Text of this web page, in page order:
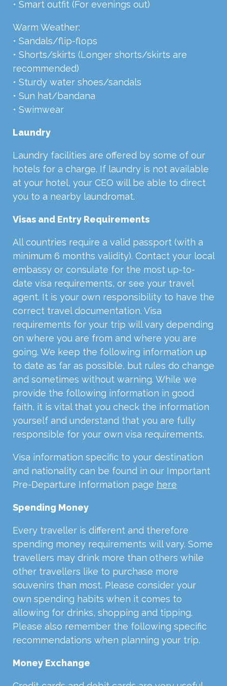
• Smart outfit (For evenings out)
Warm Weather:
• Sandals/flip-flops
• Shorts/skirts (Longer shorts/skirts are
recommended)
• Sturdy water shoes/sandals
• Sun hat/bandana
• Swimwear
Laundry
Laundry facilities are offered by some of our
hotels for a charge. If laundry is not available
at your hotel, your CEO will be able to direct
you to a nearby laundromat.
Visas and Entry Requirements
All countries require a valid passport (with a
minimum 6 months validity). Contact your local
embassy or consulate for the most up-to-
date visa requirements, or see your travel
agent. It is your own responsibility to have the
correct travel documentation. Visa
requirements for your trip will vary depending
on where you are from and where you are
going. We keep the following information up
to date as far as possible, but rules do change
and sometimes without warning. While we
provide the following information in good
faith, it is vital that you check the information
yourself and understand that you are fully
responsible for your own visa requirements.
Visa information specific to your destination
and nationality can be found in our Important
Pre-Departure Information page here
Spending Money
Every traveller is different and therefore
spending money requirements will vary. Some
travellers may drink more than others while
other travellers like to purchase more
souvenirs than most. Please consider your
own spending habits when it comes to
allowing for drinks, shopping and tipping.
Please also remember the following specific
recommendations when planning your trip.
Money Exchange